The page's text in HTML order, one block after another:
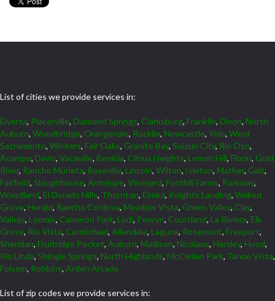
List of cities we provide services in:
Elverta, Placerville, Diamond Springs, Clarksburg, Franklin, Dixon, North
Auburn, Woodbridge, Orangevale, Rocklin, Newcastle, Yolo, West
Sacramento, Winters, Fair Oaks, Granite Bay, Suisun City, Rio Oso,
Acampo, Davis, Vacaville, Benicia, Citrus Heights, Lemon Hill, Florin, Gold
River, Rancho Murieta, Roseville, Lincoln, Wilton, Isleton, Mather, Galt,
Fairfield, Sloughhouse, Antelope, Vineyard, Foothill Farms, Parkway,
Woodland, El Dorado Hills, Thornton, Elmira, Knights Landing, Walnut
Grove, Herald, Rancho Cordova, Meadow Vista, Green Valley, Clay,
Vallejo, Loomis, Cameron Park, Lodi, Penryn, Courtland, La Riviera, Elk
Grove, Rio Vista, Carmichael, Allendale, Laguna, Rosemont, Freeport,
Sheridan, Fruitridge Pocket, Auburn, Madison, Nicolaus, Hartley, Hood,
Rio Linda, Shingle Springs, North Highlands, McClellan Park, Tahoe Vista,
Folsom, Robbins, Arden Arcade
List of zip codes we provide services in: